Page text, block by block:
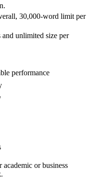
30,000-word limit per
unlimited size per
performance
or business